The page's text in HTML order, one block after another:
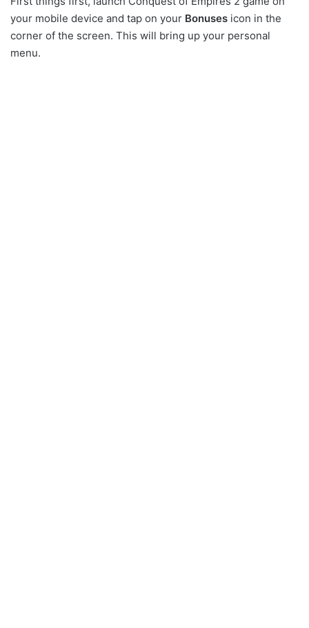
your mobile device and tap on your Bonuses icon in the
corner of the screen. This will bring up your personal
menu.